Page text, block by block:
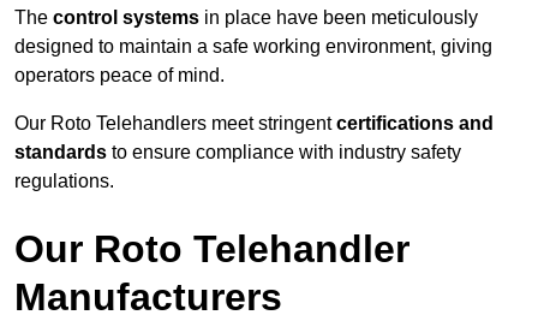
The control systems in place have been meticulously
designed to maintain a safe working environment, giving
operators peace of mind.
Our Roto Telehandlers meet stringentcertifications and
standards to ensure compliance with industry safety
regulations.
Our Roto Telehandler
Manufacturers